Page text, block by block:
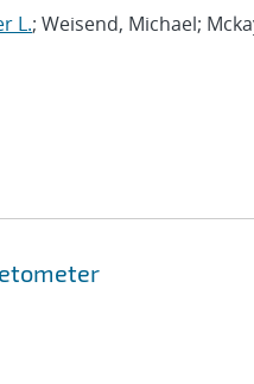
L.; Weisend, Michael;